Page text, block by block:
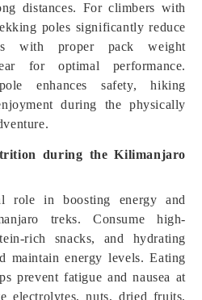
distances. For climbers with
poles significantly reduce
with proper pack weight
for optimal performance.
enhances safety, hiking
during the physically
during the Kilimanjaro
role in boosting energy and
treks. Consume high-
rich snacks, and hydrating
maintain energy levels. Eating
prevent fatigue and nausea at
electrolytes, nuts, dried fruits,